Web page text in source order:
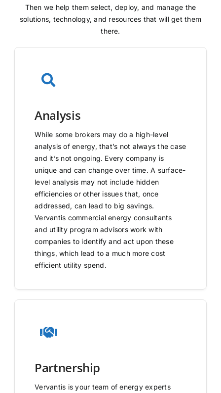
Then we help them select, deploy, and manage the
solutions, technology, and resources that will get them
there.
Analysis
While some brokers may do a high-level
analysis of energy, that’s not always the case
and it’s not ongoing. Every company is
unique and can change over time. A surface-
level analysis may not include hidden
efficiencies or other issues that, once
addressed, can lead to big savings.
Vervantis commercial energy consultants
and utility program advisors work with
companies to identify and act upon these
things, which lead to a much more cost
efficient utility spend.
Partnership
Vervantis is your team of energy experts